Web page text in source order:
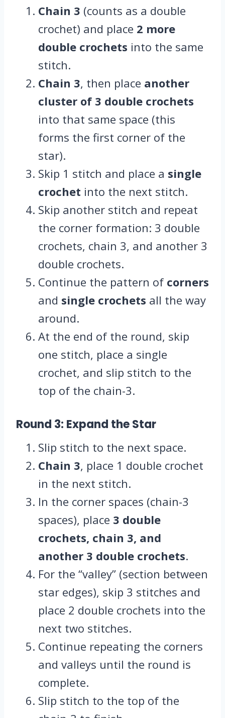
Chain 3 (counts as a double
crochet) and place 2 more
double crochets into the same
stitch.
Chain 3, then place another
cluster of 3 double crochets
into that same space (this
forms the first corner of the
star).
Skip 1 stitch and place a single
crochet into the next stitch.
Skip another stitch and repeat
the corner formation: 3 double
crochets, chain 3, and another 3
double crochets.
Continue the pattern of corners
and single crochets all the way
around.
At the end of the round, skip
one stitch, place a single
crochet, and slip stitch to the
top of the chain-3.
Round 3: Expand the Star
Slip stitch to the next space.
Chain 3, place 1 double crochet
in the next stitch.
In the corner spaces (chain-3
spaces), place 3 double
crochets, chain 3, and
another 3 double crochets.
For the “valley” (section between
star edges), skip 3 stitches and
place 2 double crochets into the
next two stitches.
Continue repeating the corners
and valleys until the round is
complete.
Slip stitch to the top of the